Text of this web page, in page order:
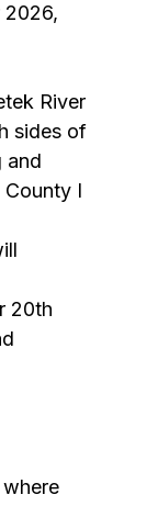
River
sides of
and
I
20th